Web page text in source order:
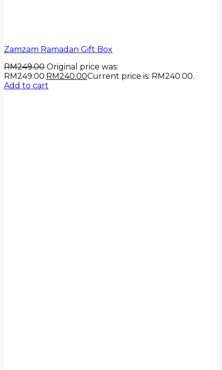
Zamzam Ramadan Gift Box
RM249.00 Original price was:
RM249.00.RM240.00Current price is: RM240.00.
Add to cart